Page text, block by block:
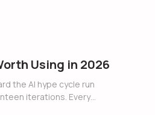
Using in 2026
the AI hype cycle run
iterations. Every…